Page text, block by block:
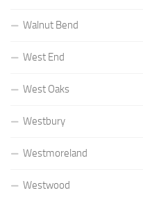
Walnut Bend
West End
West Oaks
Westbury
Westmoreland
Westwood